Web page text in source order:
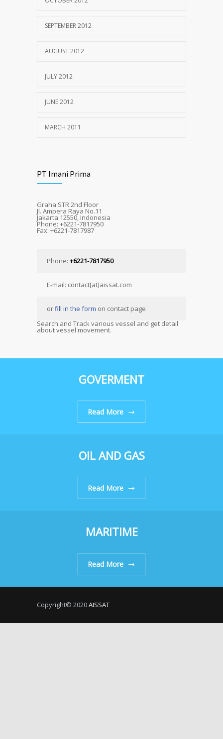
SEPTEMBER 2012
AUGUST 2012
JULY 2012
JUNE 2012
MARCH 2011
PT Imani Prima
Graha STR 2nd Floor
Jl. Ampera Raya No.11
Jakarta 12550, Indonesia
Phone: +6221-7817950
Fax: +6221-7817987
Phone: +6221-7817950
E-mail: contact[at]aissat.com
orfill in the form on contact page
Search and Track various vessel and get detail
about vessel movement.
GOVERMENT
Read More
OIL AND GAS
Read More
MARITIME
Read More
Copyright© 2020AISSAT